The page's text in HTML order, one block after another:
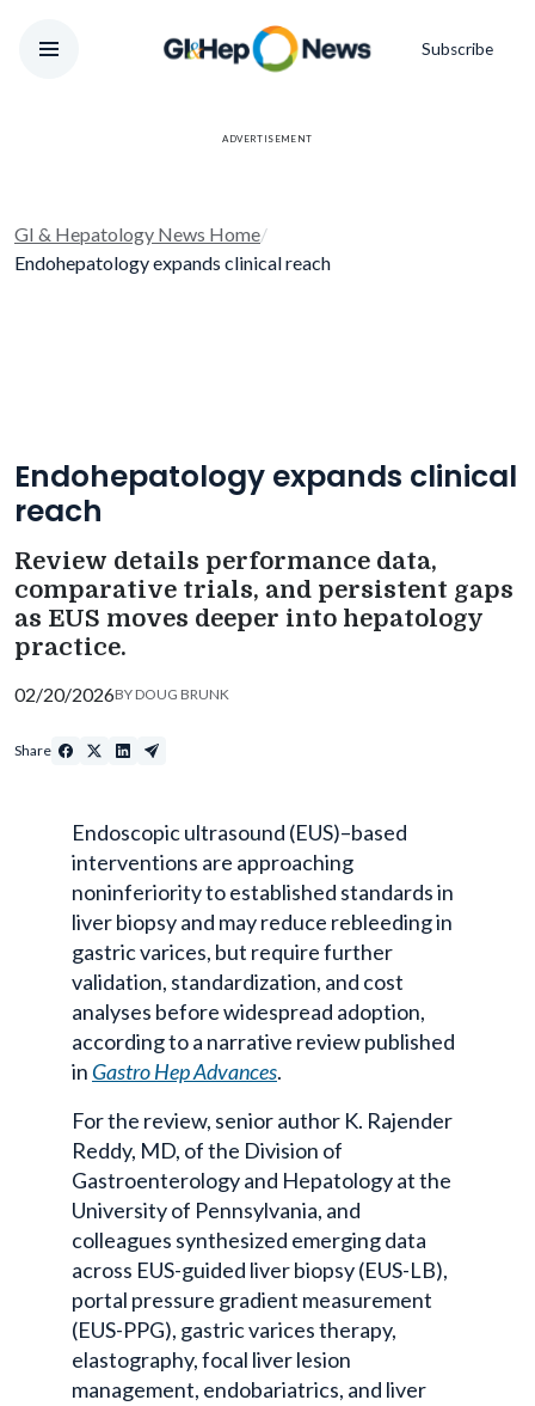
Subscribe
ADVERTISEMENT
GI & Hepatology News Home/
Endohepatology expands clinical reach
Endohepatology expands clinical
reach
Review details performance data,
comparative trials, and persistent gaps
as EUS moves deeper into hepatology
practice.
02/20/2026BY DOUG BRUNK
Share
Endoscopic ultrasound (EUS)–based
interventions are approaching
noninferiorityto established standards in
liver biopsy and may reduce rebleedingin
gastric varices, but require further
validation, standardization, and cost
analyses before widespread adoption,
according to a narrative review published
in GastroHepAdvances.
For the review, senior author K. Rajender
Reddy, MD, of the Division of
Gastroenterology and Hepatology at the
University of Pennsylvania, and
colleagues synthesized emerging data
across EUS-guided liver biopsy (EUS-LB),
portal pressure gradient measurement
(EUS-PPG), gastricvaricestherapy,
elastography, focal liver lesion
management, endobariatrics, and liver